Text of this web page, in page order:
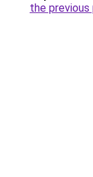
the previous